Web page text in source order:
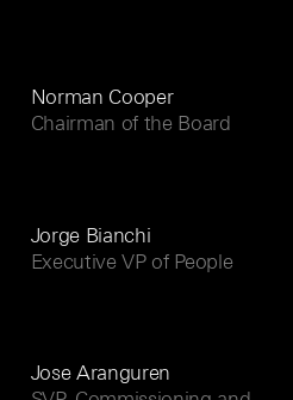
Norman Cooper
Chairman of the Board
Jorge Bianchi
Executive VP of People
Jose Aranguren